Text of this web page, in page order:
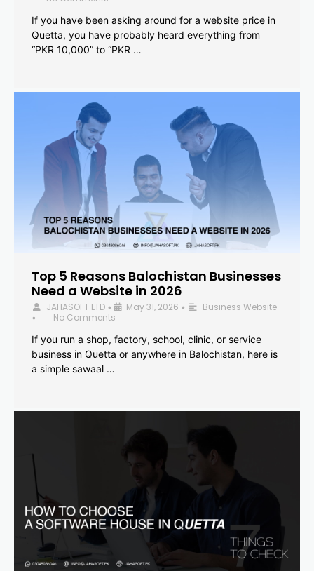
If you have been asking around for a website price in
Quetta, you have probably heard everything from
“PKR 10,000” to “PKR …
Top 5 Reasons Balochistan Businesses
Need a Website in 2026
JAHASOFT LTD • May 31, 2026 • Business Website
•
No Comments
If you run a shop, factory, school, clinic, or service
business in Quetta or anywhere in Balochistan, here is
a simple sawaal …